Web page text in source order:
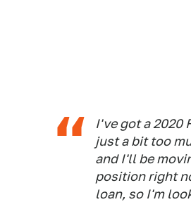
I've got a 2020
just a bit too
and I'll be
position right
loan, so I'm